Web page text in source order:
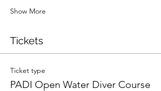
Show More
Tickets
Ticket type
PADI Open Water Diver Course